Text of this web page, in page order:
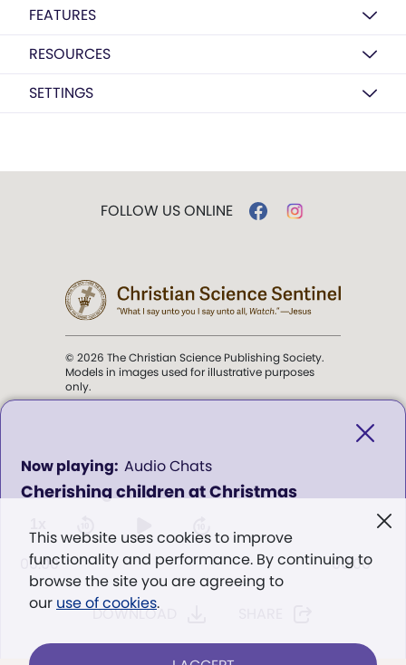
Cherishing children at Christmas
Audio Chats
0
seconds
of
00:00 00:00
DOWNLOAD
FEATURES
RESOURCES
SETTINGS
This website uses cookies to improve
functionality and performance. By continuing to
browse the site you are agreeing to
our use of cookies.
FOLLOW US ONLINE
© 2026 The Christian Science Publishing Society.
Models in images used for illustrative purposes
only.
Science Sentinel.
". . . intended to hold guard over
Eddy,The First Church of Christ,
Scientist, and Miscellany, p. 353)
Terms of service